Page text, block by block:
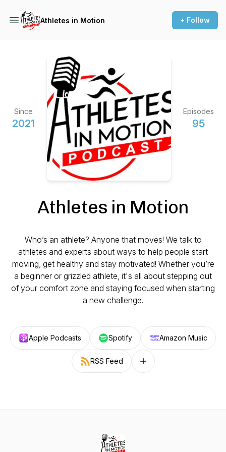
Athletes in Motion + Follow
Since
2021
Episodes
95
Athletes in Motion
Who’s an athlete? Anyone that moves! We talk to
athletes and experts about ways to help people start
moving, get healthy and stay motivated! Whether you’re
a beginner or grizzled athlete, it's all about stepping out
of your comfort zone and staying focused when starting
a new challenge.
Apple Podcasts Spotify Amazon Music
RSS Feed Follow on other platforms